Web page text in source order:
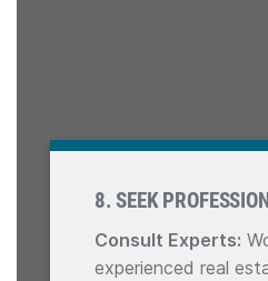
8. SEEK
Consult Experts:
experienced real